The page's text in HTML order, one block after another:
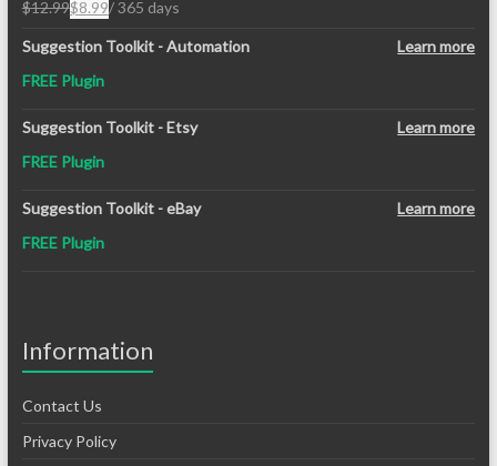
$12.99
Original
price
$12.99.
$8.99
Current
price
$8.99.
/ 365 days
Suggestion Toolkit - Automation
Learn more
FREE Plugin
Suggestion Toolkit - Etsy
Learn more
FREE Plugin
Suggestion Toolkit - eBay
Learn more
FREE Plugin
Information
Contact Us
Privacy Policy